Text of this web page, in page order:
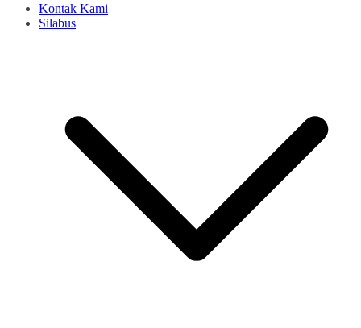
Kontak Kami
Silabus